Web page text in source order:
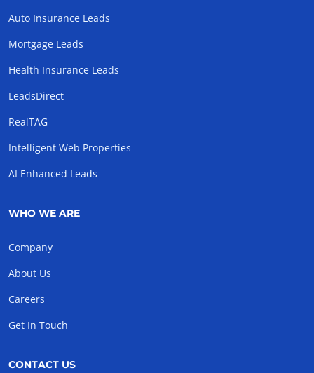
Auto Insurance Leads
Mortgage Leads
Health Insurance Leads
LeadsDirect
RealTAG
Intelligent Web Properties
AI Enhanced Leads
WHO WE ARE
Company
About Us
Careers
Get In Touch
CONTACT US